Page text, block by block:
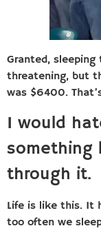
Granted,
threatening, but
was $6400.
I would
something
through it.
Life is like this. It
too often we